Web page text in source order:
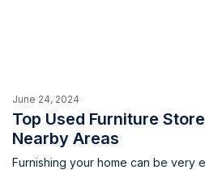
June 24, 2024
Top Used Furniture
Nearby Areas
Furnishing your home can be very